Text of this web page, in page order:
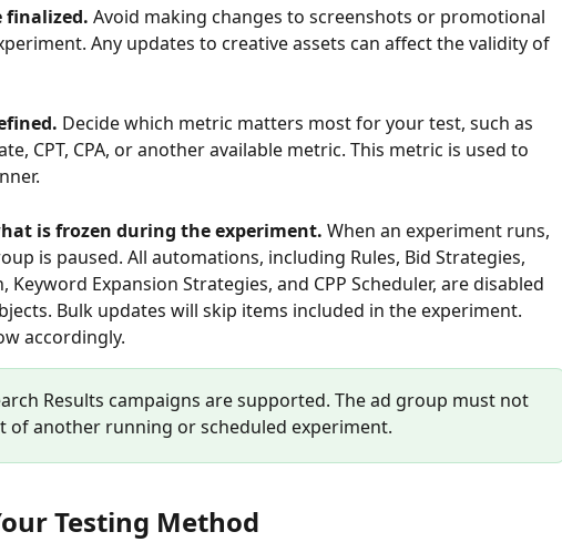
finalized. Avoid making changes to screenshots or promotional
Any updates to creative assets can affect the validity of
Decide which metric matters most for your test, such as
CPT, CPA, or another available metric. This metric is used to
is frozen during the experiment. When an experiment runs,
is paused. All automations, including Rules, Bid Strategies,
Keyword Expansion Strategies, and CPP Scheduler, are disabled
Bulk updates will skip items included in the experiment.
accordingly.
Results campaigns are supported. The ad group must not
of another running or scheduled experiment.
Testing Method